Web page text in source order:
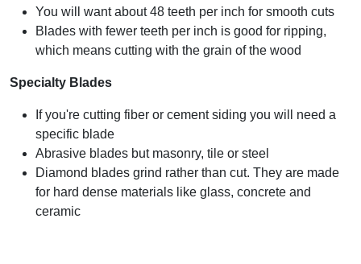
You will want about 48 teeth per inch for smooth cuts
Blades with fewer teeth per inch is good for ripping,
which means cutting with the grain of the wood
Specialty Blades
If you're cutting fiber or cement siding you will need a
specific blade
Abrasive blades but masonry, tile or steel
Diamond blades grind rather than cut. They are made
for hard dense materials like glass, concrete and
ceramic